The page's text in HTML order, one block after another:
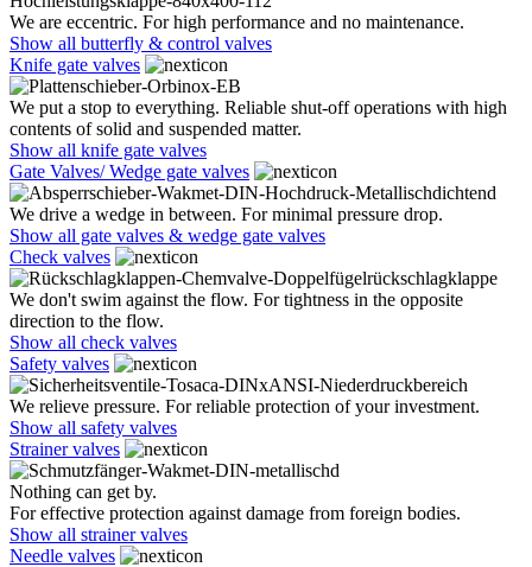
We are eccentric. For high performance and no maintenance.
Show all butterfly & control valves
Knife gate valves
We put a stop to everything. Reliable shut-off operations with high
contents of solid and suspended matter.
Show all knife gate valves
Gate Valves/ Wedge gate valves
We drive a wedge in between. For minimal pressure drop.
Show all gate valves & wedge gate valves
Check valves
We don't swim against the flow. For tightness in the opposite
direction to the flow.
Show all check valves
Safety valves
We relieve pressure. For reliable protection of your investment.
Show all safety valves
Strainer valves
Nothing can get by.
For effective protection against damage from foreign bodies.
Show all strainer valves
Needle valves